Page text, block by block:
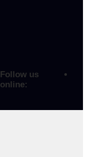
Follow us
online: